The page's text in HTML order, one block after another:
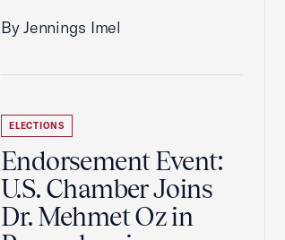
By Jennings Imel
ELECTIONS
Endorsement Event:
U.S. Chamber Joins
Dr. Mehmet Oz in